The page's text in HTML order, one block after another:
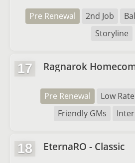
Pre Renewal 2nd Job
Storyline
17 Ragnarok
Pre Renewal Low Rate
Friendly GMs
18 EternaRO - Classic